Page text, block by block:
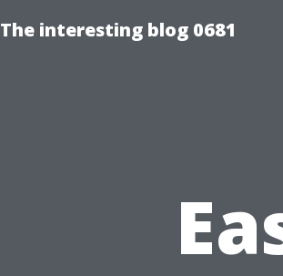
The interesting blog 0681